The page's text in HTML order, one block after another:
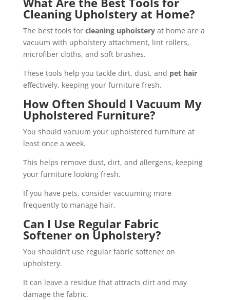
Cleaning Upholstery at Home?
The best tools for cleaning upholsteryat home are a
vacuum with upholstery attachment, lint rollers,
microfiber cloths, and soft brushes.
These tools help you tackle dirt, dust, and pet hair
effectively, keeping your furniture fresh.
How Often Should I Vacuum My
Upholstered Furniture?
You should vacuum your upholstered furniture at
least once a week.
This helps remove dust, dirt, and allergens, keeping
your furniture looking fresh.
If you have pets, consider vacuuming more
frequently to manage hair.
Can I Use Regular Fabric
Softener on Upholstery?
You shouldn’t use regular fabric softener on
upholstery.
It can leave a residue that attracts dirt and may
damage the fabric.